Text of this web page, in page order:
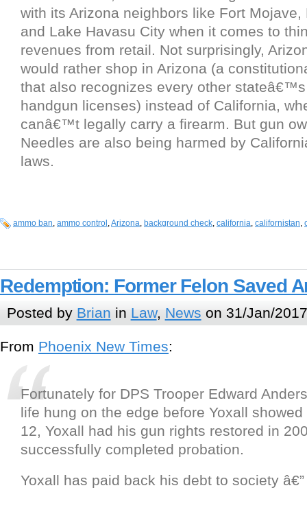
with its Arizona neighbors like Fort Mojave,
and Lake Havasu City when it comes to
revenues from retail. Not surprisingly,
would rather shop in Arizona (a
that also recognizes every other
handgun licenses) instead of California,
canâ€™t legally carry a firearm. But gun
Needles are also being harmed by
laws.
ammo ban, ammo control ,Arizona, background check, california, californistan,
Redemption: Former Felon Saved
Posted by Brian in Law, News on 31/Jan/
From Phoenix New Times:
Fortunately for DPS Trooper Edward
life hung on the edge before Yoxall
12, Yoxall had his gun rights restored in
successfully completed probation.
Yoxall has paid back his debt to society